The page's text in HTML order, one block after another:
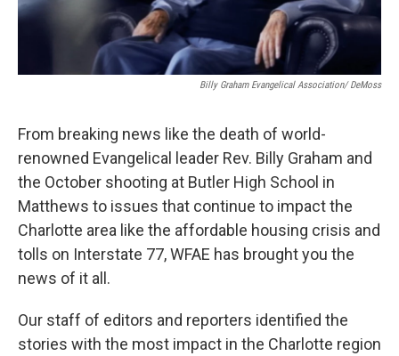
Billy Graham Evangelical Association/ DeMoss
From breaking news like the death of world-
renowned Evangelical leader Rev. Billy Graham and
the October shooting at Butler High School in
Matthews to issues that continue to impact the
Charlotte area like the affordable housing crisis and
tolls on Interstate 77, WFAE has brought you the
news of it all.
Our staff of editors and reporters identified the
stories with the most impact in the Charlotte region